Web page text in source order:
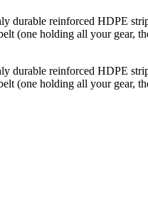
durable reinforced HDPE
holding all your gear,
durable reinforced HDPE
holding all your gear,